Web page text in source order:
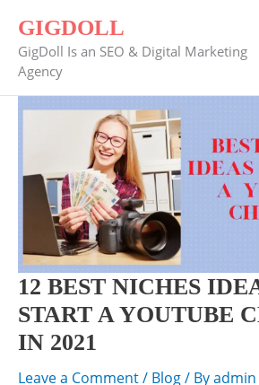
content
GIGDOLL
GigDoll Is an SEO & Digital Marketing
Agency
12 BEST NICHES
START A YOUTUBE
IN 2021
Leave a Comment/ Blog/ Byadmin
12
IDEAS
START
YOUTUBE
CHANNEL
IN
2021